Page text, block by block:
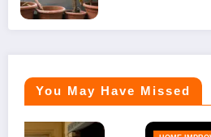
You May Have Missed